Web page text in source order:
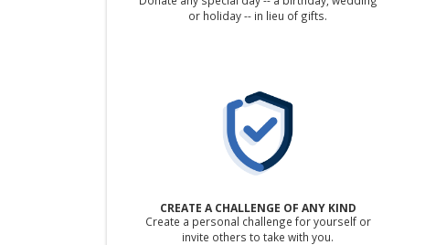
or holiday -- in lieu of gifts.
CREATE A CHALLENGE OF ANY KIND
Create a personal challenge for yourself or
invite others to take with you.